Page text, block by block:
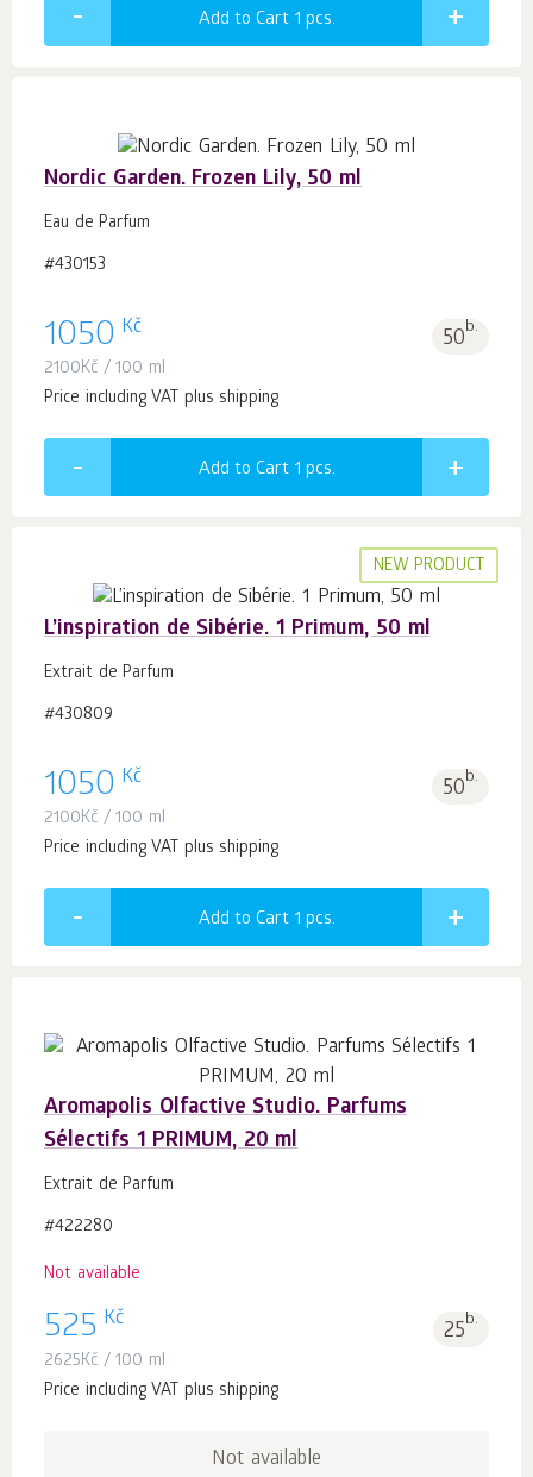
Add to Cart 1 pcs.
Nordic Garden. Frozen Lily, 50 ml
Eau de Parfum
#430153
1050 Kč 50b.
2100Kč / 100 ml
Price including VAT plus shipping
Add to Cart 1 pcs.
NEW PRODUCT
L’inspiration de Sibérie. 1 Primum, 50 ml
Extrait de Parfum
#430809
1050 Kč 50b.
2100Kč / 100 ml
Price including VAT plus shipping
Add to Cart 1 pcs.
Aromapolis Olfactive Studio. Parfums
Sélectifs 1 PRIMUM, 20 ml
Extrait de Parfum
#422280
Not available
525 Kč 25b.
2625Kč / 100 ml
Price including VAT plus shipping
Not available